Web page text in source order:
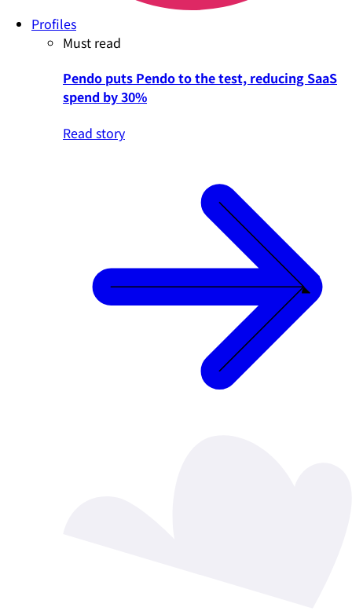
Profiles
Must read
Pendo puts Pendo to the test, reducing SaaS
spend by 30%
Read story